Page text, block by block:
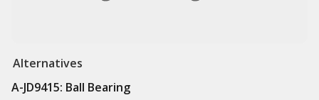
Alternatives
A-JD9415: Ball Bearing